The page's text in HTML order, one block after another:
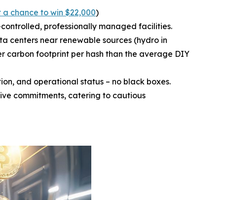
chance to win $22,000)
professionally managed facilities.
centers near renewable sources (hydro in
carbon footprint per hash than the average DIY
and operational status – no black boxes.
commitments, catering to cautious